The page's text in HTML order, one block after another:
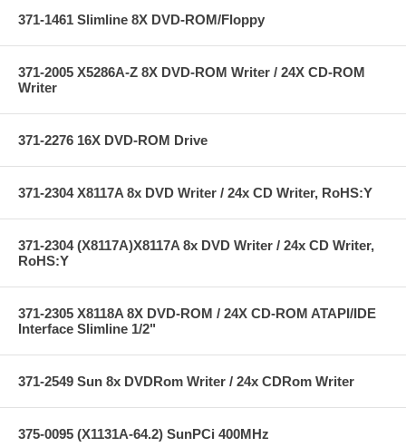
371-1461 Slimline 8X DVD-ROM/Floppy
371-2005 X5286A-Z 8X DVD-ROM Writer / 24X CD-ROM
Writer
371-2276 16X DVD-ROM Drive
371-2304 X8117A 8x DVD Writer / 24x CD Writer, RoHS:Y
371-2304 (X8117A)X8117A 8x DVD Writer / 24x CD Writer,
RoHS:Y
371-2305 X8118A 8X DVD-ROM / 24X CD-ROM ATAPI/IDE
Interface Slimline 1/2"
371-2549 Sun 8x DVDRom Writer / 24x CDRom Writer
375-0095 (X1131A-64.2) SunPCi 400MHz